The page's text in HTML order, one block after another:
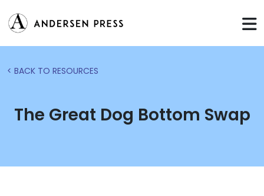
< BACK TO RESOURCES
The Great Dog Bottom Swap